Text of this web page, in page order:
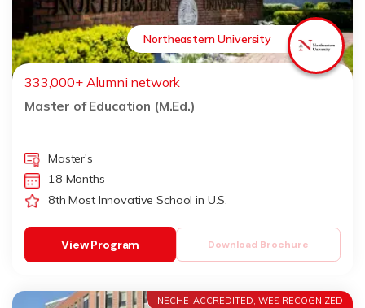
Northeastern University
333,000+ Alumni network
Master of Education (M.Ed.)
Master's
18 Months
8th Most Innovative School in U.S.
Download Brochure
View Program
NECHE-ACCREDITED, WES RECOGNIZED